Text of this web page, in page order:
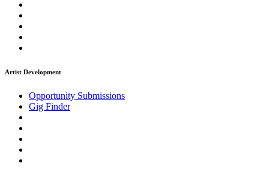
Artist Development
Opportunity Submissions
Gig Finder